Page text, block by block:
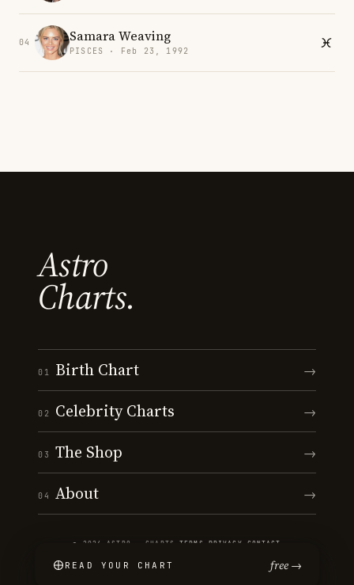
04 Samara Weaving
PISCES · Feb 23, 1992
Astro
Charts.
01 Birth Chart →
02 Celebrity Charts →
03 The Shop →
04 About →
© 2026 ASTRO · CHARTS ·TERMS PRIVACY CONTACT
READ YOUR CHART free →